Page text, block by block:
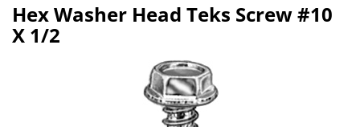
Hex Washer Head Teks Screw #10
X 1/2